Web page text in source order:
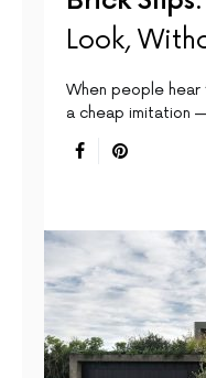
Look,
When people hear
a cheap imitation